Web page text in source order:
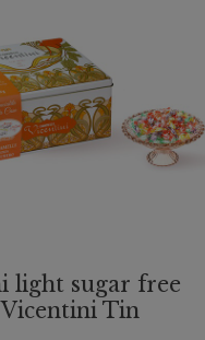
light sugar free
Vicentini Tin